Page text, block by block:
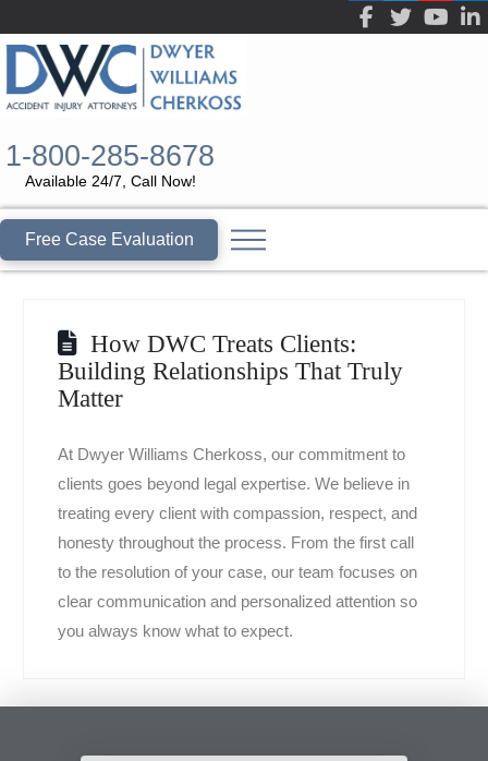
1-800-285-8678
Available 24/7, Call Now!
Free Case Evaluation
How DWC Treats Clients:
Building Relationships That Truly
Matter
At Dwyer Williams Cherkoss, our commitment to
clients goes beyond legal expertise. We believe in
treating every client with compassion, respect, and
honesty throughout the process. From the first call
to the resolution of your case, our team focuses on
clear communication and personalized attention so
you always know what to expect.